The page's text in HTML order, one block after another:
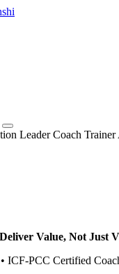
Leader Coach Trainer
Value, Not Just
ICF-PCC Certified